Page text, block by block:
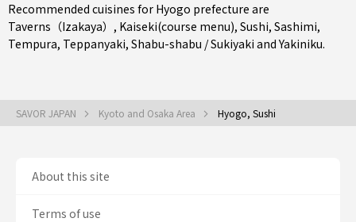
Recommended cuisines for Hyogo prefecture are
Taverns（Izakaya） , Kaiseki(course menu), Sushi, Sashimi,
Tempura, Teppanyaki, Shabu-shabu / Sukiyaki andYakiniku.
SAVOR JAPAN Kyoto and Osaka Area Hyogo, Sushi
About this site
Terms of use